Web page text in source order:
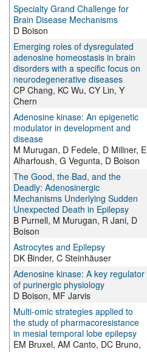
Specialty Grand Challenge for
Brain Disease Mechanisms
D Boison
Emerging roles of dysregulated
adenosine homeostasis in brain
disorders with a specific focus on
neurodegenerative diseases
CP Chang, KC Wu, CY Lin, Y
Chern
Adenosine kinase: An epigenetic
modulator in development and
disease
M Murugan, D Fedele, D Millner, E
Alharfoush, G Vegunta, D Boison
The Good, the Bad, and the
Deadly: Adenosinergic
Mechanisms Underlying Sudden
Unexpected Death in Epilepsy
B Purnell, M Murugan, R Jani, D
Boison
Astrocytes and Epilepsy
DK Binder, C Steinhäuser
Adenosine kinase: A key regulator
of purinergic physiology
D Boison, MF Jarvis
Multi‐omic strategies applied to
the study of pharmacoresistance
in mesial temporal lobe epilepsy
EM Bruxel, AM Canto, DC Bruno,